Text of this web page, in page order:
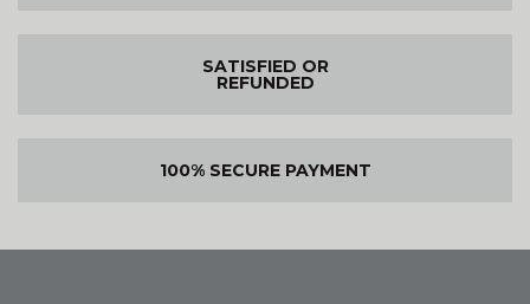
SATISFIED OR
REFUNDED
100% SECURE PAYMENT